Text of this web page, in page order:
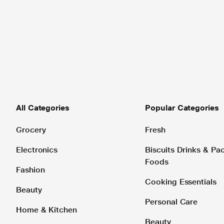
All Categories
Grocery
Electronics
Fashion
Beauty
Home & Kitchen
Popular Categories
Fresh
Biscuits Drinks &
Foods
Cooking Essentials
Personal Care
Beauty